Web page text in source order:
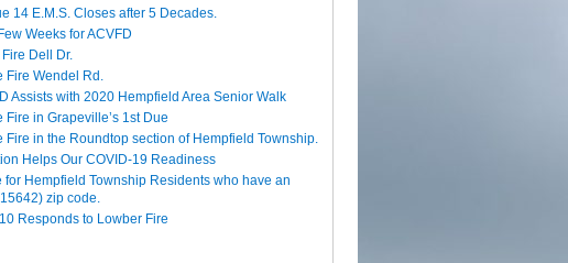
14 E.M.S. Closes after 5 Decades.
Weeks for ACVFD
Fire Dell Dr.
Fire Wendel Rd.
Assists with 2020 Hempfield Area Senior Walk
Fire in Grapeville’s 1st Due
Fire in the Roundtop section of Hempfield Township.
Helps Our COVID-19 Readiness
for Hempfield Township Residents who have an
zip code.
Responds to Lowber Fire